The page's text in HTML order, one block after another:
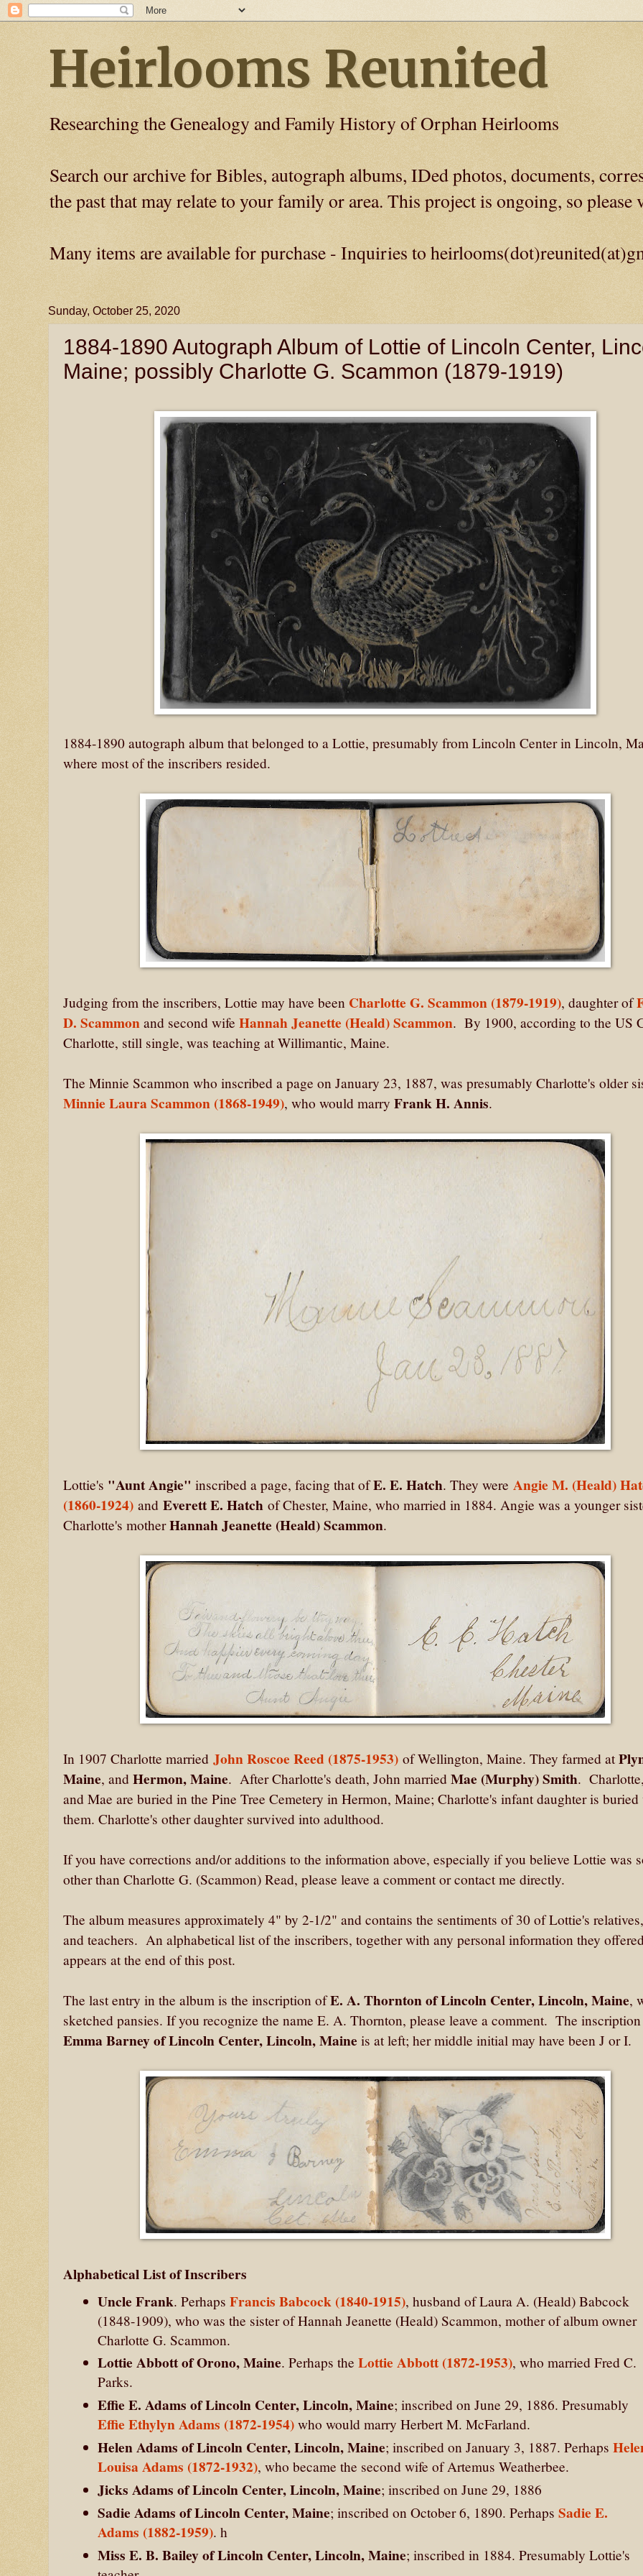
Heirlooms Reunited
Researching the Genealogy and Family History of Orphan Heirlooms
Search our archive for Bibles, autograph albums, IDed photos, documents,
the past that may relate to your family or area. This project is ongoing, so please
Many items are available for purchase - Inquiries to
Sunday, October 25, 2020
1884-1890 Autograph Album of Lottie of Lincoln Center,
Maine; possibly Charlotte G. Scammon (1879-1919)
1884-1890 autograph album that belonged to a Lottie, presumably from Lincoln Center in Lincoln,
where most of the inscribers resided.
Judging from the inscribers, Lottie may have been Charlotte G. Scammon (1879-1919), daughter of
D. Scammon and second wife Hannah Jeanette (Heald) Scammon. By 1900, according to the US
Charlotte, still single, was teaching at Willimantic, Maine.
The Minnie Scammon who inscribed a page on January 23, 1887, was presumably Charlotte's older
Minnie Laura Scammon (1868-1949), who would marry Frank H. Annis.
Lottie's "Aunt Angie" inscribed a page, facing that ofE. E. Hatch. They were Angie M. (Heald)
(1860-1924) and Everett E. Hatch of Chester, Maine, who married in 1884. Angie was a younger
Charlotte's motherHannah Jeanette (Heald) Scammon.
In 1907 Charlotte married John Roscoe Reed (1875-1953) of Wellington, Maine. They farmed at
Maine, and Hermon, Maine. After Charlotte's death, John married Mae (Murphy) Smith.
and Mae are buried in the Pine Tree Cemetery in Hermon, Maine; Charlotte's infant daughter is
them. Charlotte's other daughter survived into adulthood.
If you have corrections and/or additions to the information above, especially if you believe Lottie was
other than Charlotte G. (Scammon) Read, please leave a comment or contact me directly.
The album measures approximately 4" by 2-1/2" and contains the sentiments of 30 of Lottie's
and teachers. An alphabetical list of the inscribers, together with any personal information they
appears at the end of this post.
The last entry in the album is the inscription ofE. A. Thornton of Lincoln Center, Lincoln, Maine,
sketched pansies. If you recognize the name E. A. Thornton, please leave a comment. The
Emma Barney of Lincoln Center, Lincoln, Maine is at left; her middle initial may have been J or I.
Alphabetical List of Inscribers
Uncle Frank. PerhapsFrancis Babcock (1840-1915), husband of Laura A. (Heald) Babcock
(1848-1909), who was the sister of Hannah Jeanette (Heald) Scammon, mother of album owner
Charlotte G. Scammon.
Lottie Abbott of Orono, Maine. Perhaps theLottie Abbott (1872-1953), who married Fred C.
Parks.
Effie E. Adams of Lincoln Center, Lincoln, Maine; inscribed on June 29, 1886. Presumably
Effie Ethylyn Adams (1872-1954) who would marry Herbert M. McFarland.
Helen Adams of Lincoln Center, Lincoln, Maine; inscribed on January 3, 1887. Perhaps
Louisa Adams (1872-1932), who became the second wife of Artemus Weatherbee.
Jicks Adams of Lincoln Center, Lincoln, Maine; inscribed on June 29, 1886
Sadie Adams of Lincoln Center, Maine; inscribed on October 6, 1890. PerhapsSadie E.
Adams (1882-1959). h
Miss E. B. Bailey of Lincoln Center, Lincoln, Maine; inscribed in 1884. Presumably Lottie's